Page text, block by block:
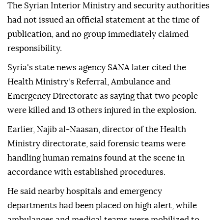
The Syrian Interior Ministry and security authorities
had not issued an official statement at the time of
publication, and no group immediately claimed
responsibility.
Syria's state news agency SANA later cited the
Health Ministry's Referral, Ambulance and
Emergency Directorate as saying that two people
were killed and 13 others injured in the explosion.
Earlier, Najib al-Naasan, director of the Health
Ministry directorate, said forensic teams were
handling human remains found at the scene in
accordance with established procedures.
He said nearby hospitals and emergency
departments had been placed on high alert, while